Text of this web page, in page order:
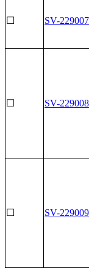
☐ SV-
☐ SV-
☐ SV-